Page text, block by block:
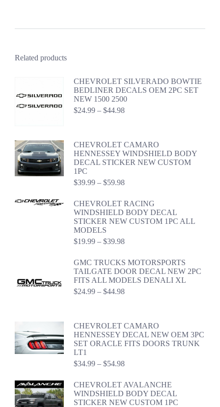
Related products
CHEVROLET SILVERADO BOWTIE
BEDLINER DECALS OEM 2PC SET
NEW 1500 2500
$24.99 – $44.98Price
$44.98
CHEVROLET CAMARO
HENNESSEY WINDSHIELD BODY
DECAL STICKER NEW CUSTOM
1PC
$39.99 – $59.98Price
$39.99
through
$59.98
CHEVROLET RACING
WINDSHIELD BODY DECAL
STICKER NEW CUSTOM 1PC ALL
MODELS
$19.99 – $39.98Price
$19.99
through
$39.98
GMC TRUCKS MOTORSPORTS
TAILGATE DOOR DECAL NEW 2PC
FITS ALL MODELS DENALI XL
$24.99 – $44.98Price
$44.98
CHEVROLET CAMARO
HENNESSEY DECAL NEW OEM 3PC
SET ORACLE FITS DOORS TRUNK
LT1
$34.99 – $54.98Price
$34.99
through
$54.98
CHEVROLET AVALANCHE
WINDSHIELD BODY DECAL
STICKER NEW CUSTOM 1PC